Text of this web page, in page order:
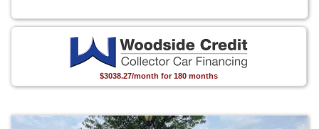
$3038.27/month for 180 months